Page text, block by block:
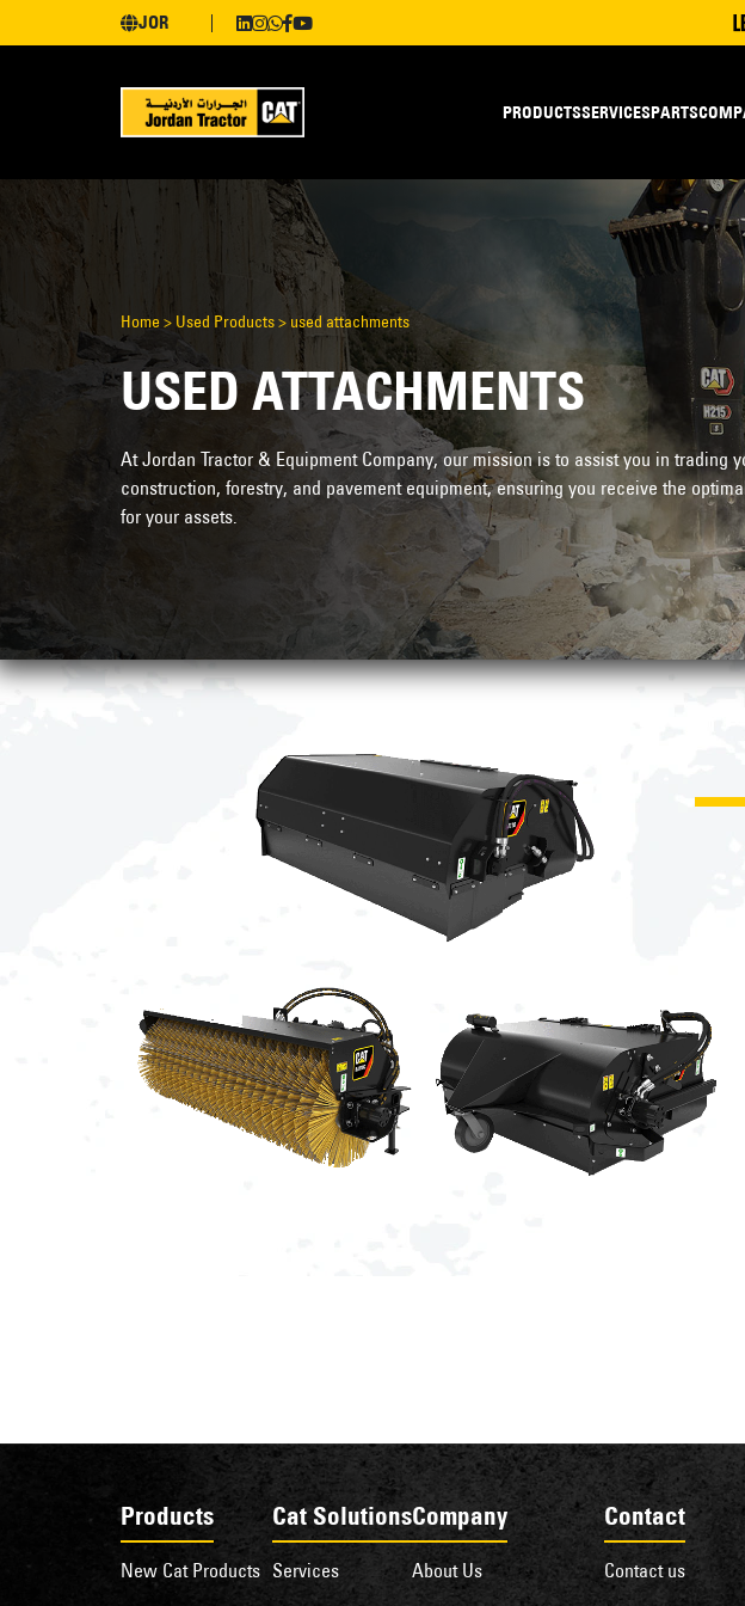
JOR
PRODUCTSSERVICESPARTS
Home> Used Products> used attachments
USED ATTACHMENTS
At Jordan Tractor & Equipment Company, our mission is to assist you in trading
construction, forestry, and pavement equipment, ensuring you receive the
for your assets.
Products
New Cat Products
Cat Solutions
Services
Company
About Us
Contact
Contact us